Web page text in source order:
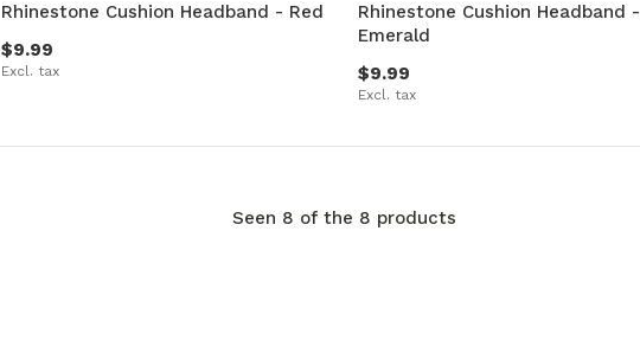
Rhinestone Cushion Headband - Red
$9.99
Excl. tax
Rhinestone Cushion Headband -
Emerald
$9.99
Excl. tax
Seen 8 of the 8 products